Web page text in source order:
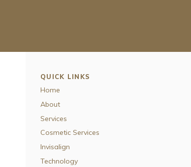
QUICK LINKS
Home
About
Services
Cosmetic Services
Invisalign
Technology